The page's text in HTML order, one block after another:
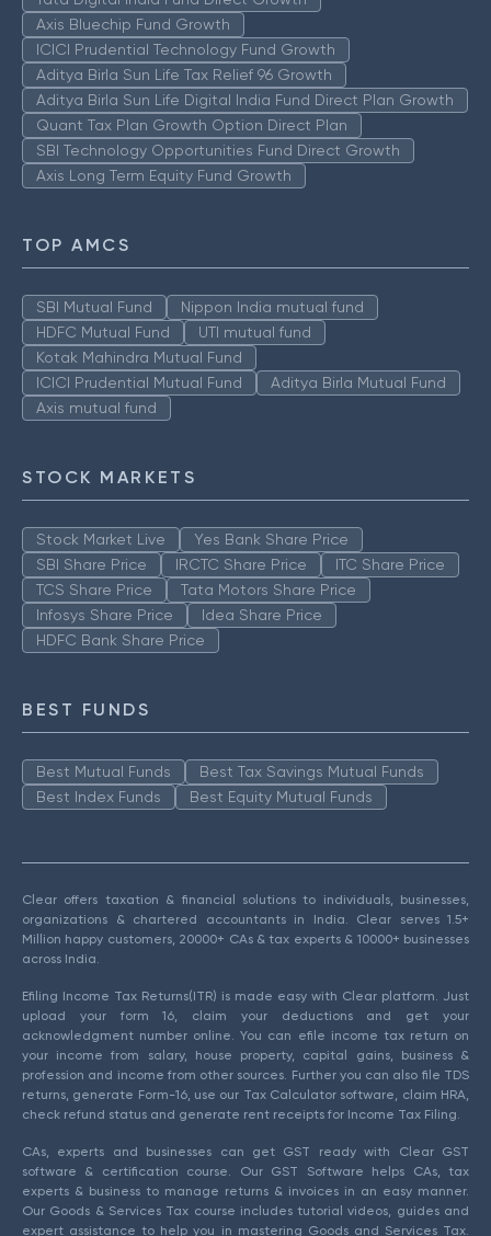
Axis Bluechip Fund Growth
ICICI Prudential Technology Fund Growth
Aditya Birla Sun Life Tax Relief 96 Growth
Aditya Birla Sun Life Digital India Fund Direct Plan Growth
Quant Tax Plan Growth Option Direct Plan
SBI Technology Opportunities Fund Direct Growth
Axis Long Term Equity Fund Growth
TOP AMCS
SBI Mutual Fund
Nippon India mutual fund
HDFC Mutual Fund
UTI mutual fund
Kotak Mahindra Mutual Fund
ICICI Prudential Mutual Fund
Aditya Birla Mutual Fund
Axis mutual fund
STOCK MARKETS
Stock Market Live
Yes Bank Share Price
SBI Share Price
IRCTC Share Price
ITC Share Price
TCS Share Price
Tata Motors Share Price
Infosys Share Price
Idea Share Price
HDFC Bank Share Price
BEST FUNDS
Best Mutual Funds
Best Tax Savings Mutual Funds
Best Index Funds
Best Equity Mutual Funds
Clear offers taxation & financial solutions to individuals, businesses,
organizations & chartered accountants in India. Clear serves 1.5+
Million happy customers, 20000+ CAs & tax experts & 10000+ businesses
across India.
Efiling Income Tax Returns(ITR) is made easy with Clear platform. Just
upload your form 16, claim your deductions and get your
acknowledgment number online. You can efile income tax return on
your income from salary, house property, capital gains, business &
profession and income from other sources. Further you can also file TDS
returns, generate Form-16, use our Tax Calculator software, claim HRA,
check refund status and generate rent receipts for Income Tax Filing.
CAs, experts and businesses can get GST ready with Clear GST
software & certification course. Our GST Software helps CAs, tax
experts & business to manage returns & invoices in an easy manner.
Our Goods & Services Tax course includes tutorial videos, guides and
expert assistance to help you in mastering Goods and Services Tax.